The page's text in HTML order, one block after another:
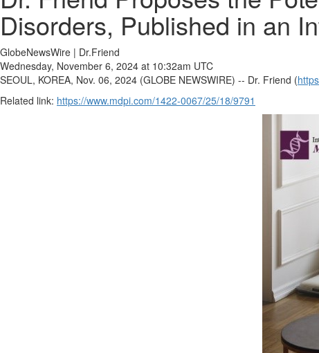
Disorders, Published in an
GlobeNewsWire | Dr.Friend
Wednesday, November 6, 2024 at 10:32am UTC
SEOUL, KOREA, Nov. 06, 2024 (GLOBE NEWSWIRE) -- Dr. Friend (
Related link: https://www.mdpi.com/1422-0067/25/18/9791